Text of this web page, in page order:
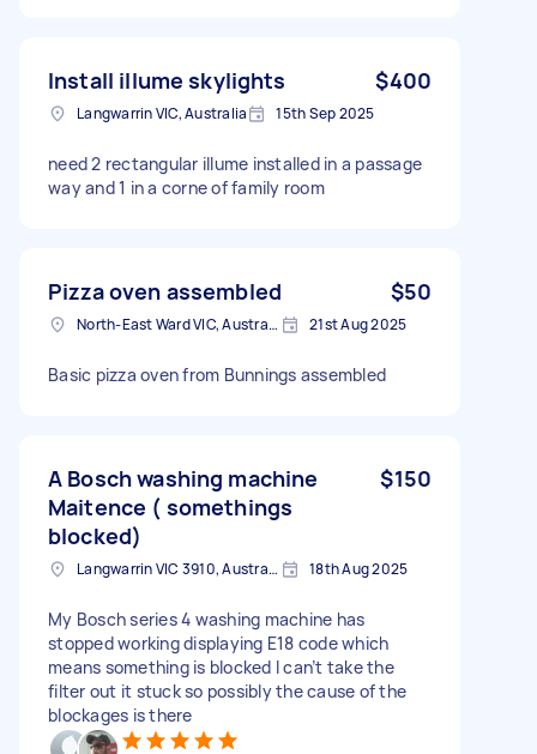
Install illume skylights $400
Langwarrin VIC, Australia 15th Sep 2025
need 2 rectangular illume installed in a passage
way and 1 in a corne of family room
Pizza oven assembled $50
North-East Ward VIC, Australia 21st Aug 2025
Basic pizza oven from Bunnings assembled
A Bosch washing machine
Maitence ( somethings
blocked)
$150
Langwarrin VIC 3910, Australia 18th Aug 2025
My Bosch series 4 washing machine has
stopped working displaying E18 code which
means something is blocked I can’t take the
filter out it stuck so possibly the cause of the
blockages is there